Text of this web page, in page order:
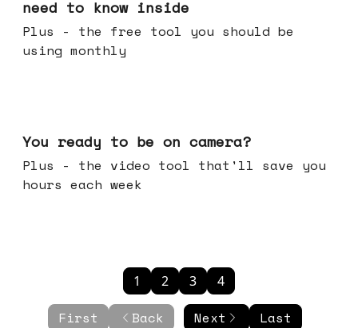
need to know inside
Plus - the free tool you should be
using monthly
You ready to be on camera?
Plus - the video tool that'll save you
hours each week
First Back
1 2 3 4
Next Last